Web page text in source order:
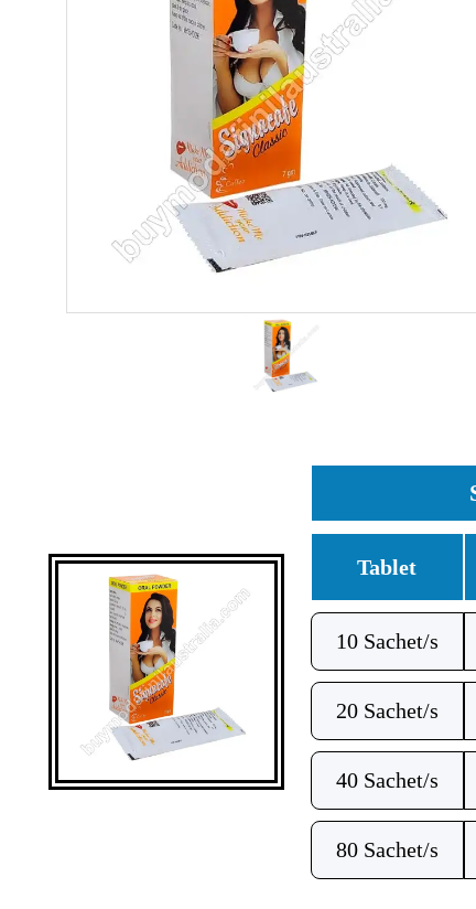
Tablet
10 Sachet/s
20 Sachet/s
40 Sachet/s
80 Sachet/s